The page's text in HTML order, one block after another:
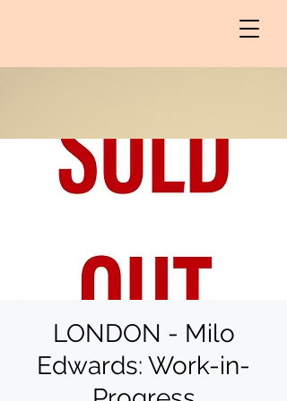
LONDON - Milo
Edwards: Work-in-